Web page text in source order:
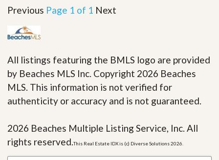
Previous Page 1 of 1 Next
All listings featuring the BMLS logo are provided
by Beaches MLS Inc. Copyright 2026 Beaches
MLS. This information is not verified for
authenticity or accuracy and is not guaranteed.
2026 Beaches Multiple Listing Service, Inc. All
rights reserved.This Real Estate IDX is (c) Diverse Solutions 2026.